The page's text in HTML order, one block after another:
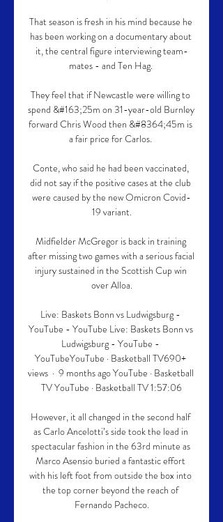
That season is fresh in his mind because he
has been working on a documentary about
it, the central figure interviewing team-
mates - and Ten Hag.
They feel that if Newcastle were willing to
spend &#163;25m on 31-year-old Burnley
forward Chris Wood then &#8364;45m is
a fair price for Carlos.
Conte, who said he had been vaccinated,
did not say if the positive cases at the club
were caused by the new Omicron Covid-
19 variant.
Midfielder McGregor is back in training
after missing two games with a serious facial
injury sustained in the Scottish Cup win
over Alloa.
Live: Baskets Bonn vs Ludwigsburg -
YouTube - YouTube Live: Baskets Bonn vs
Ludwigsburg - YouTube -
YouTubeYouTube · Basketball TV690+
views  ·  9 months ago YouTube · Basketball
TV YouTube · Basketball TV 1:57:06
However, it all changed in the second half
as Carlo Ancelotti’s side took the lead in
spectacular fashion in the 63rd minute as
Marco Asensio buried a fantastic effort
with his left foot from outside the box into
the top corner beyond the reach of
Fernando Pacheco.